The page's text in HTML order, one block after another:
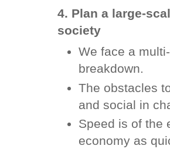
4. Plan a large-
society
We face a
breakdown.
The obstacles
and social in
Speed is of the
economy as